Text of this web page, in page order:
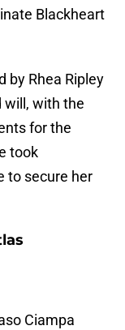
Blackheart
by Rhea Ripley
will, with the
for the
took
to secure her
Ciampa